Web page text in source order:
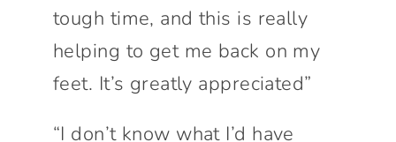
tough time, and this is really
helping to get me back on my
feet. It’s greatly appreciated”
“I don’t know what I’d have